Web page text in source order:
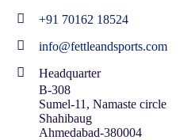
+91 70162 18524
info@fettleandsports.com
Headquarter
B-308
Sumel-11, Namaste circle
Shahibaug
Ahmedabad-380004